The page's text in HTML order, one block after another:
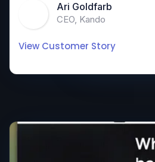
Ari Goldfarb
CEO, Kando
View Customer Story